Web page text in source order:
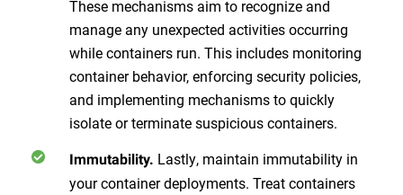
These mechanisms aim to recognize and
manage any unexpected activities occurring
while containers run. This includes monitoring
container behavior, enforcing security policies,
and implementing mechanisms to quickly
isolate or terminate suspicious containers.
Immutability. Lastly, maintain immutability in
your container deployments. Treat containers